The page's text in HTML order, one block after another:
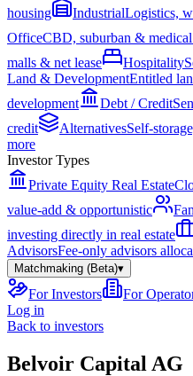
housing
IndustrialLogistics,
OfficeCBD, suburban &
malls & net lease
Hospitality
Land & DevelopmentEntitled
development
Debt / Credit
credit
AlternativesSelf-
more
Investor Types
Private Equity Real Estate
value-add & opportunistic
investing directly in real estate
AdvisorsFee-only advisors
Matchmaking (Beta)▾
For Investors
For
Log in
Back to investors
Belvoir Capital AG